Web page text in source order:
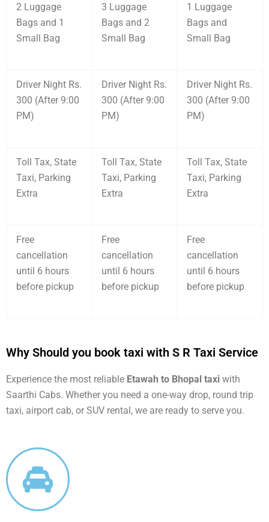
2 Luggage
Bags and 1
Small Bag
3 Luggage
Bags and 2
Small Bag
1 Luggage
Bags and
Small Bag
Driver Night Rs.
300 (After 9:00
PM)
Driver Night Rs.
300 (After 9:00
PM)
Driver Night Rs.
300 (After 9:00
PM)
Toll Tax, State
Taxi, Parking
Extra
Toll Tax, State
Taxi, Parking
Extra
Toll Tax, State
Taxi, Parking
Extra
Free
cancellation
until 6 hours
before pickup
Free
cancellation
until 6 hours
before pickup
Free
cancellation
until 6 hours
before pickup
Why Should you book taxi with S R Taxi Service
Experience the most reliable Etawah to Bhopal taxi with
Saarthi Cabs. Whether you need a one-way drop, round trip
taxi, airport cab, or SUV rental, we are ready to serve you.